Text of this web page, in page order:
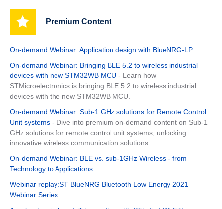
Premium Content
On-demand Webinar: Application design with BlueNRG-LP
On-demand Webinar: Bringing BLE 5.2 to wireless industrial
devices with new STM32WB MCU - Learn how
STMicroelectronics is bringing BLE 5.2 to wireless industrial
devices with the new STM32WB MCU.
On-demand Webinar: Sub-1 GHz solutions for Remote Control
Unit systems - Dive into premium on-demand content on Sub-1
GHz solutions for remote control unit systems, unlocking
innovative wireless communication solutions.
On-demand Webinar: BLE vs. sub-1GHz Wireless - from
Technology to Applications
Webinar replay:ST BlueNRG Bluetooth Low Energy 2021
Webinar Series